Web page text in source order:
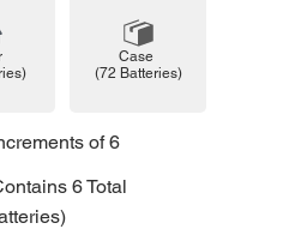
Case
(72 Batteries)
of 6
6 Total